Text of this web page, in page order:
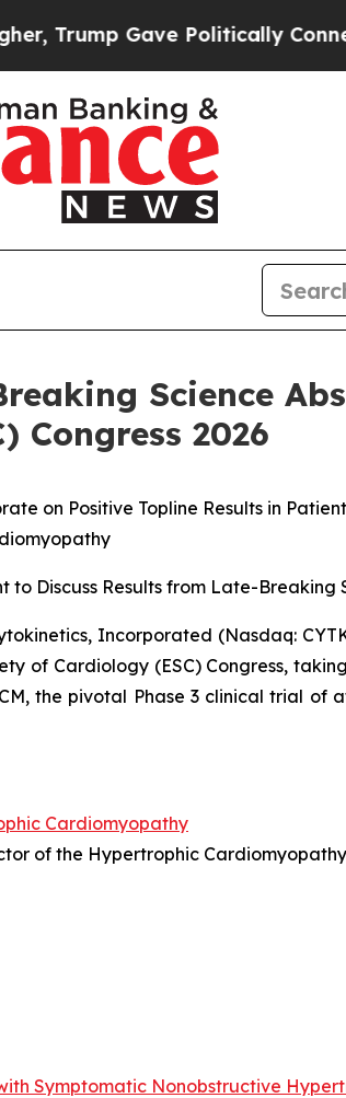
Politically Connected oil
Science
Congress 2026
on Positive Topline Results in
to Discuss Results from Late-Breaking
Incorporated (Nasdaq:
of Cardiology (ESC) Congress,
the pivotal Phase 3 clinical trial of
Cardiomyopathy
of the Hypertrophic
Symptomatic Nonobstructive